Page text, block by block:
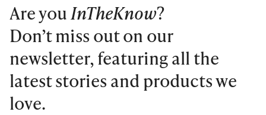
Are youInTheKnow?
Don’t miss out on our
newsletter, featuring all the
latest stories and products we
love.